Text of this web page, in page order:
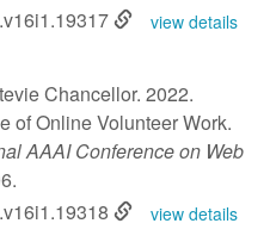
view details
Chancellor. 2022.
of Online Volunteer Work.
AAAI Conference on Web
view details